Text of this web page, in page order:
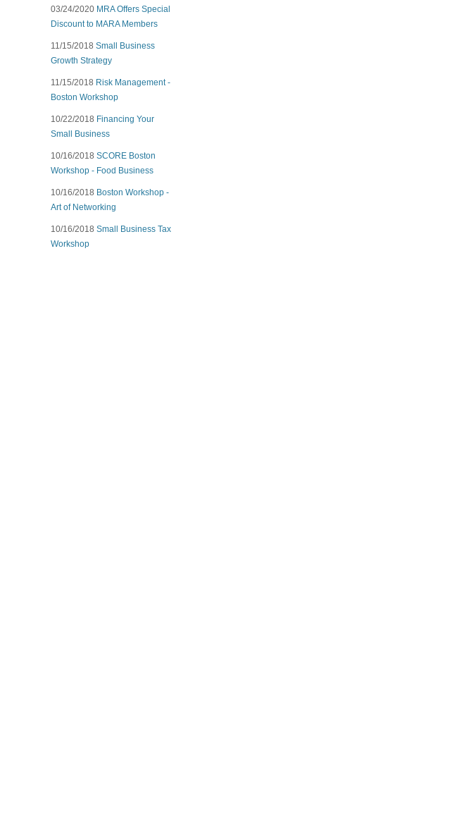
03/24/2020 MRA Offers Special
Discount to MARA Members
11/15/2018 Small Business
Growth Strategy
11/15/2018 Risk Management -
Boston Workshop
10/22/2018 Financing Your
Small Business
10/16/2018 SCORE Boston
Workshop - Food Business
10/16/2018 Boston Workshop -
Art of Networking
10/16/2018 Small Business Tax
Workshop